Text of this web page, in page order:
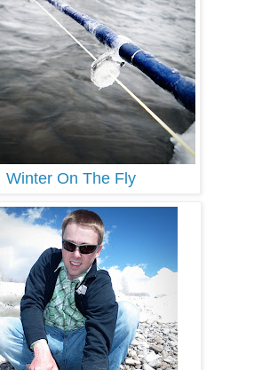
Winter On The Fly